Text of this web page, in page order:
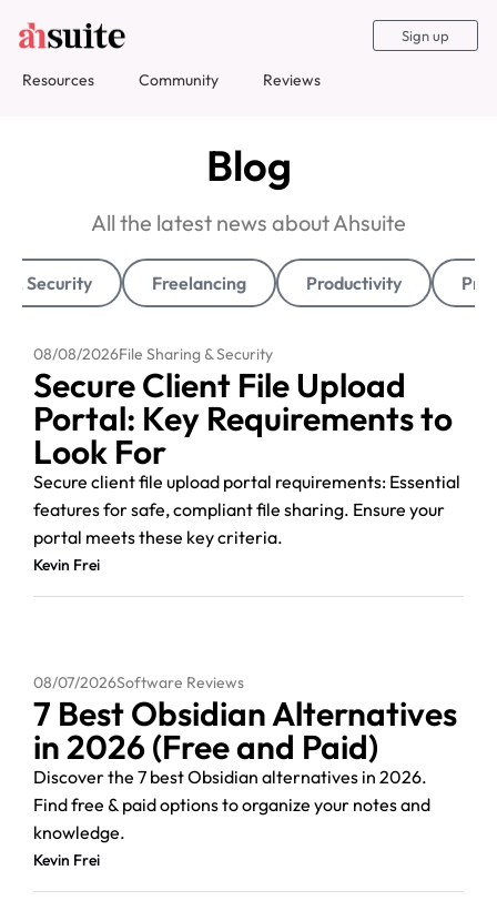
Sign up
Resources Community Reviews
Blog
All the latest news about Ahsuite
& Security Freelancing Productivity
08/08/2026File Sharing & Security
Secure Client File Upload
Portal: Key Requirements to
Look For
Secure client file upload portal requirements: Essential
features for safe, compliant file sharing. Ensure your
portal meets these key criteria.
Kevin Frei
08/07/2026Software Reviews
7 Best Obsidian Alternatives
in 2026 (Free and Paid)
Discover the 7 best Obsidian alternatives in 2026.
Find free & paid options to organize your notes and
knowledge.
Kevin Frei